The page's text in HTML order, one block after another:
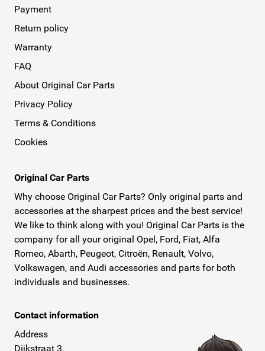
Payment
Return policy
Warranty
FAQ
About Original Car Parts
Privacy Policy
Terms & Conditions
Cookies
Original Car Parts
Why choose Original Car Parts? Only original parts and
accessories at the sharpest prices and the best service!
We like to think along with you! Original Car Parts is the
company for all your original Opel, Ford, Fiat, Alfa
Romeo, Abarth, Peugeot, Citroën, Renault, Volvo,
Volkswagen, and Audi accessories and parts for both
individuals and businesses.
Contact information
Address
Dijkstraat 3